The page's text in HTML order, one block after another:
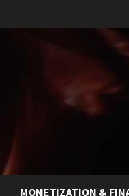
MONETIZATION &